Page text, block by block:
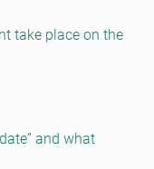
take place on the
and what